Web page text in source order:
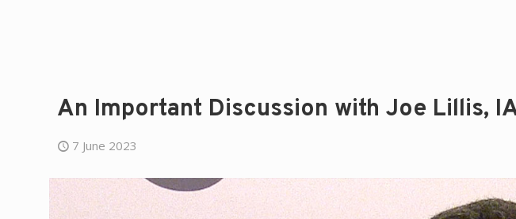
An Important Discussion with Joe Lillis,
7 June 2023